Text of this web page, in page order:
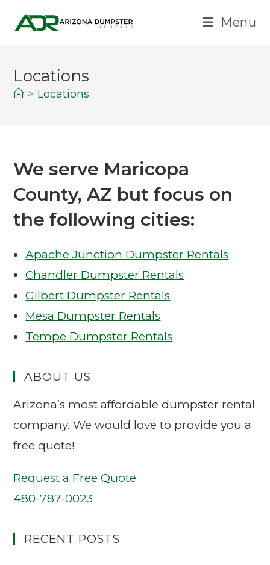
Menu
Locations
> Locations
We serve Maricopa
County, AZ but focus on
the following cities:
Apache Junction Dumpster Rentals
Chandler Dumpster Rentals
Gilbert Dumpster Rentals
Mesa Dumpster Rentals
Tempe Dumpster Rentals
ABOUT US
Arizona’s most affordable dumpster rental
company. We would love to provide you a
free quote!
Request a Free Quote
480-787-0023
RECENT POSTS